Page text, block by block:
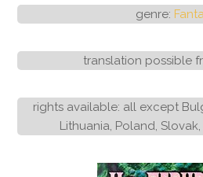
genre:
translation possible
rights available: all except
Lithuania, Poland,